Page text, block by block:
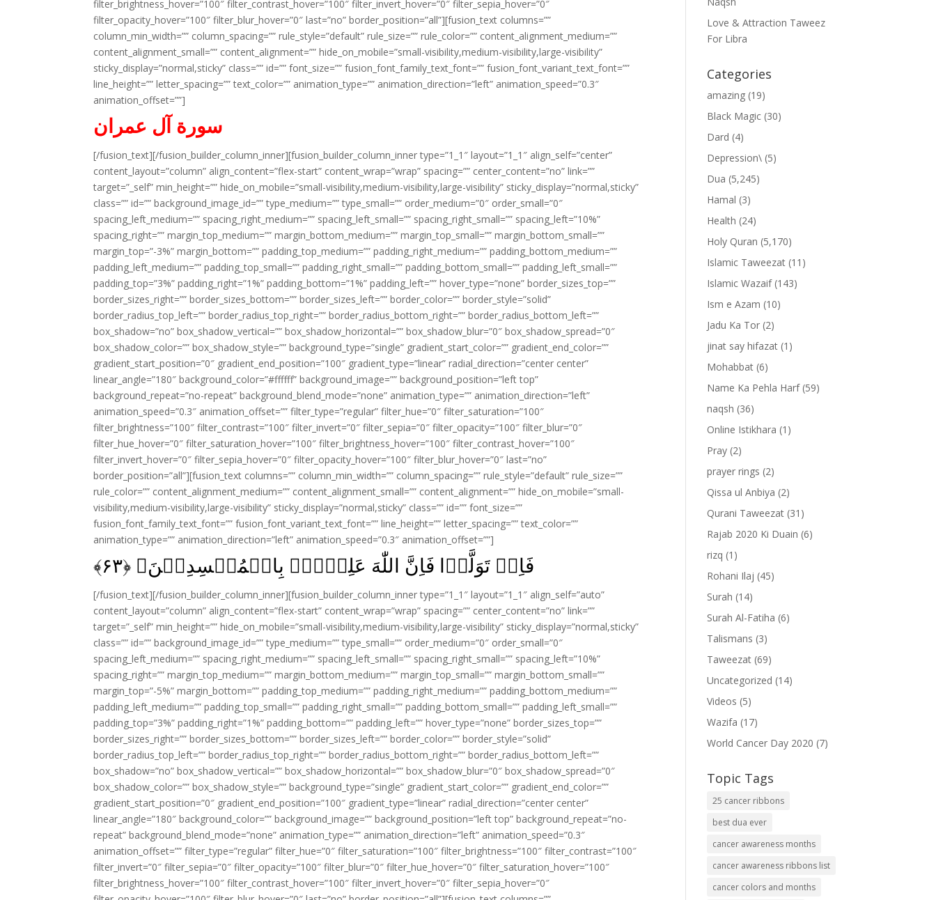
filter_brightness_hover=”100″ filter_contrast_hover=”100″ filter_invert_hover=”0″ filter_sepia_hover=”0″
filter_opacity_hover=”100″ filter_blur_hover=”0″ last=”no” border_position=”all”][fusion_text columns=””
column_min_width=”” column_spacing=”” rule_style=”default” rule_size=”” rule_color=”” content_alignment_medium=””
content_alignment_small=”” content_alignment=”” hide_on_mobile=”small-visibility,medium-visibility,large-visibility”
sticky_display=”normal,sticky” class=”” id=”” font_size=”” fusion_font_family_text_font=”” fusion_font_variant_text_font=””
line_height=”” letter_spacing=”” text_color=”” animation_type=”” animation_direction=”left” animation_speed=”0.3″
animation_offset=””]
سورة آل عمران
[/fusion_text][/fusion_builder_column_inner][fusion_builder_column_inner type=”1_1″ layout=”1_1″ align_self=”center”
content_layout=”column” align_content=”flex-start” content_wrap=”wrap” spacing=”” center_content=”no” link=””
target=”_self” min_height=”” hide_on_mobile=”small-visibility,medium-visibility,large-visibility” sticky_display=”normal,sticky”
class=”” id=”” background_image_id=”” type_medium=”” type_small=”” order_medium=”0″ order_small=”0″
spacing_left_medium=”” spacing_right_medium=”” spacing_left_small=”” spacing_right_small=”” spacing_left=”10%”
spacing_right=”” margin_top_medium=”” margin_bottom_medium=”” margin_top_small=”” margin_bottom_small=””
margin_top=”-3%” margin_bottom=”” padding_top_medium=”” padding_right_medium=”” padding_bottom_medium=””
padding_left_medium=”” padding_top_small=”” padding_right_small=”” padding_bottom_small=”” padding_left_small=””
padding_top=”3%” padding_right=”1%” padding_bottom=”1%” padding_left=”” hover_type=”none” border_sizes_top=””
border_sizes_right=”” border_sizes_bottom=”” border_sizes_left=”” border_color=”” border_style=”solid”
border_radius_top_left=”” border_radius_top_right=”” border_radius_bottom_right=”” border_radius_bottom_left=””
box_shadow=”no” box_shadow_vertical=”” box_shadow_horizontal=”” box_shadow_blur=”0″ box_shadow_spread=”0″
box_shadow_color=”” box_shadow_style=”” background_type=”single” gradient_start_color=”” gradient_end_color=””
gradient_start_position=”0″ gradient_end_position=”100″ gradient_type=”linear” radial_direction=”center center”
linear_angle=”180″ background_color=”#ffffff” background_image=”” background_position=”left top”
background_repeat=”no-repeat” background_blend_mode=”none” animation_type=”” animation_direction=”left”
animation_speed=”0.3″ animation_offset=”” filter_type=”regular” filter_hue=”0″ filter_saturation=”100″
filter_brightness=”100″ filter_contrast=”100″ filter_invert=”0″ filter_sepia=”0″ filter_opacity=”100″ filter_blur=”0″
filter_hue_hover=”0″ filter_saturation_hover=”100″ filter_brightness_hover=”100″ filter_contrast_hover=”100″
filter_invert_hover=”0″ filter_sepia_hover=”0″ filter_opacity_hover=”100″ filter_blur_hover=”0″ last=”no”
border_position=”all”][fusion_text columns=”” column_min_width=”” column_spacing=”” rule_style=”default” rule_size=””
rule_color=”” content_alignment_medium=”” content_alignment_small=”” content_alignment=”” hide_on_mobile=”small-
visibility,medium-visibility,large-visibility” sticky_display=”normal,sticky” class=”” id=”” font_size=””
fusion_font_family_text_font=”” fusion_font_variant_text_font=”” line_height=”” letter_spacing=”” text_color=””
animation_type=”” animation_direction=”left” animation_speed=”0.3″ animation_offset=””]
فَاِنۡ تَوَلَّوۡا فَاِنَّ اللّٰهَ عَلِيۡمٌۢ بِالۡمُفۡسِدِيۡنَ‏ ﴿ ۶۳﴾
[/fusion_text][/fusion_builder_column_inner][fusion_builder_column_inner type=”1_1″ layout=”1_1″ align_self=”auto”
content_layout=”column” align_content=”flex-start” content_wrap=”wrap” spacing=”” center_content=”no” link=””
target=”_self” min_height=”” hide_on_mobile=”small-visibility,medium-visibility,large-visibility” sticky_display=”normal,sticky”
class=”” id=”” background_image_id=”” type_medium=”” type_small=”” order_medium=”0″ order_small=”0″
spacing_left_medium=”” spacing_right_medium=”” spacing_left_small=”” spacing_right_small=”” spacing_left=”10%”
spacing_right=”” margin_top_medium=”” margin_bottom_medium=”” margin_top_small=”” margin_bottom_small=””
margin_top=”-5%” margin_bottom=”” padding_top_medium=”” padding_right_medium=”” padding_bottom_medium=””
padding_left_medium=”” padding_top_small=”” padding_right_small=”” padding_bottom_small=”” padding_left_small=””
padding_top=”3%” padding_right=”1%” padding_bottom=”” padding_left=”” hover_type=”none” border_sizes_top=””
border_sizes_right=”” border_sizes_bottom=”” border_sizes_left=”” border_color=”” border_style=”solid”
border_radius_top_left=”” border_radius_top_right=”” border_radius_bottom_right=”” border_radius_bottom_left=””
box_shadow=”no” box_shadow_vertical=”” box_shadow_horizontal=”” box_shadow_blur=”0″ box_shadow_spread=”0″
box_shadow_color=”” box_shadow_style=”” background_type=”single” gradient_start_color=”” gradient_end_color=””
gradient_start_position=”0″ gradient_end_position=”100″ gradient_type=”linear” radial_direction=”center center”
linear_angle=”180″ background_color=”” background_image=”” background_position=”left top” background_repeat=”no-
repeat” background_blend_mode=”none” animation_type=”” animation_direction=”left” animation_speed=”0.3″
animation_offset=”” filter_type=”regular” filter_hue=”0″ filter_saturation=”100″ filter_brightness=”100″ filter_contrast=”100″
filter_invert=”0″ filter_sepia=”0″ filter_opacity=”100″ filter_blur=”0″ filter_hue_hover=”0″ filter_saturation_hover=”100″
filter_brightness_hover=”100″ filter_contrast_hover=”100″ filter_invert_hover=”0″ filter_sepia_hover=”0″
Love & Attraction Taweez
For Libra
Categories
amazing (19)
Black Magic (30)
Dard (4)
Depression\ (5)
Dua (5,245)
Hamal (3)
Health (24)
Holy Quran (5,170)
Islamic Taweezat (11)
Islamic Wazaif(143)
Ism e Azam (10)
Jadu Ka Tor (2)
jinat say hifazat (1)
Mohabbat (6)
Name Ka Pehla Harf(59)
naqsh (36)
Online Istikhara (1)
Pray (2)
prayer rings (2)
Qissa ul Anbiya (2)
Qurani Taweezat (31)
Rajab 2020 Ki Duain (6)
rizq (1)
Rohani Ilaj (45)
Surah (14)
Surah Al-Fatiha (6)
Talismans (3)
Taweezat (69)
Uncategorized (14)
Videos (5)
Wazifa (17)
World Cancer Day 2020 (7)
Topic Tags
25 cancer ribbons
best dua ever
cancer awareness months
cancer awareness ribbons list
cancer colors and months